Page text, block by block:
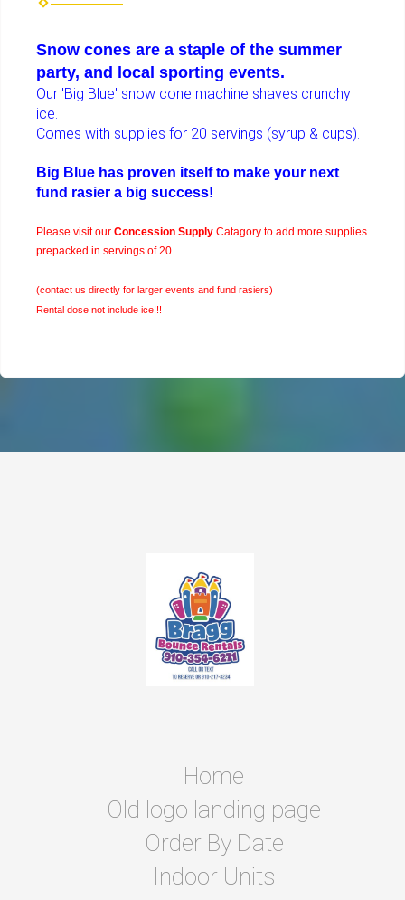
Snow cones are a staple of the summer
party, and local sporting events.
Our 'Big Blue' snow cone machine shaves crunchy
ice.
Comes with supplies for 20 servings (syrup & cups).
Big Blue has proven itself to make your next
fund rasier a big success!
Please visit our Concession Supply Catagory to add more supplies
prepacked in servings of 20.
(contact us directly for larger events and fund rasiers)
Rental dose not include ice!!!
Home
Old logo landing page
Order By Date
Indoor Units